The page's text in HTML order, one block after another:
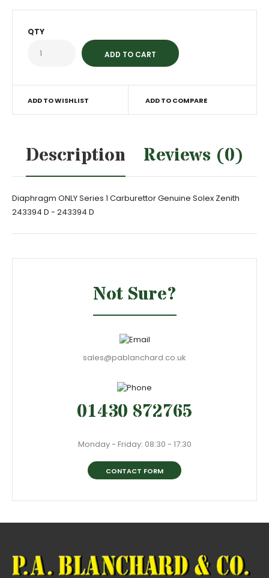
QTY
ADD TO WISHLIST ADD TO COMPARE
Description Reviews (0)
Diaphragm ONLY Series 1 Carburettor Genuine Solex Zenith
243394 D - 243394 D
Not Sure?
sales@pablanchard.co.uk
01430 872765
Monday - Friday: 08:30 - 17:30
CONTACT FORM